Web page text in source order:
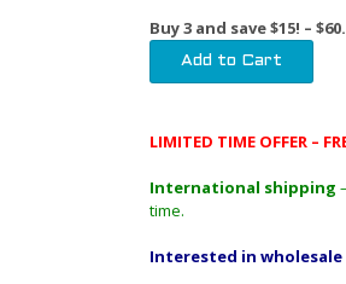
Buy 3 and save $15! –
LIMITED TIME OFFER –
International shipping
time.
Interested in